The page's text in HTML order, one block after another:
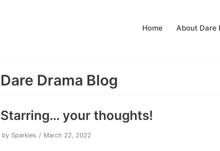
Home About Dare
Dare Drama Blog
Starring… your thoughts!
by Sparkles March 22, 2022